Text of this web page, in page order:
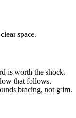
space.
is worth the shock.
that follows.
bracing, not grim.